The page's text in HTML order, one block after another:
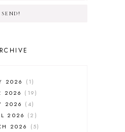
SEND!
2026
1
2026
19
2026
4
2026
2
2026
5